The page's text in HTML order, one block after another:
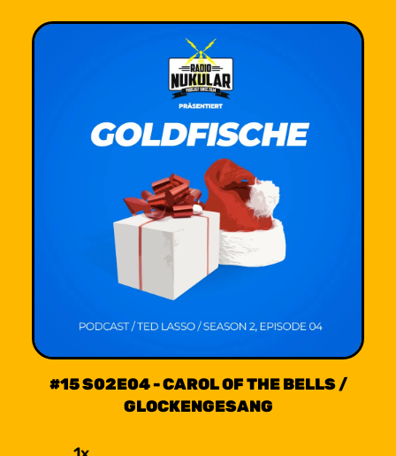
#15 S02E04 - CAROL OF THE BELLS /
GLOCKENGESANG